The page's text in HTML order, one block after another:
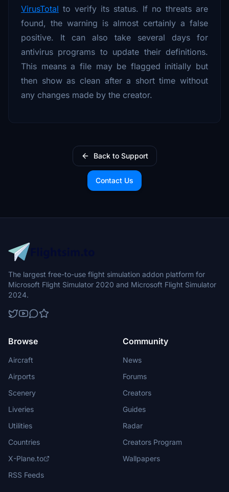
VirusTotal to verify its status. If no threats are
found, the warning is almost certainly a false
positive. It can also take several days for
antivirus programs to update their definitions.
This means a file may be flagged initially but
then show as clean after a short time without
any changes made by the creator.
Back to Support
Contact Us
The largest free-to-use flight simulation addon platform for
Microsoft Flight Simulator 2020 and Microsoft Flight Simulator
2024.
Browse
Aircraft
Airports
Scenery
Liveries
Utilities
Countries
X-Plane.to
RSS Feeds
Community
News
Forums
Creators
Guides
Radar
Creators Program
Wallpapers